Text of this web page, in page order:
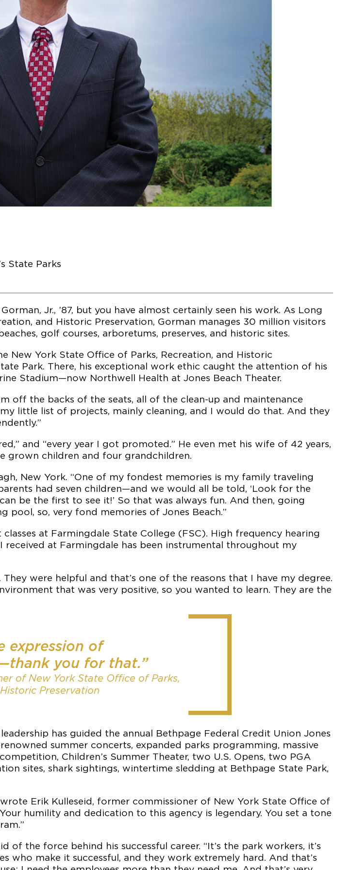
State Parks
Jr., ’87, but you have almost certainly seen his work. As Long
and Historic Preservation, Gorman manages 30 million visitors
golf courses, arboretums, preserves, and historic sites.
New York State Office of Parks, Recreation, and Historic
Park. There, his exceptional work ethic caught the attention of his
Stadium—now Northwell Health at Jones Beach Theater.
off the backs of the seats, all of the clean-up and maintenance
little list of projects, mainly cleaning, and I would do that. And they
and “every year I got promoted.” He even met his wife of 42 years,
grown children and four grandchildren.
New York. “One of my fondest memories is my family traveling
had seven children—and we would all be told, ‘Look for the
be the first to see it!’ So that was always fun. And then, going
pool, so, very fond memories of Jones Beach.”
at Farmingdale State College (FSC). High frequency hearing
at Farmingdale has been instrumental throughout my
were helpful and that’s one of the reasons that I have my degree.
that was very positive, so you wanted to learn. They are the
expression of
you for that.”
of New York State Office of Parks,
Preservation
has guided the annual Bethpage Federal Credit Union Jones
summer concerts, expanded parks programming, massive
Children’s Summer Theater, two U.S. Opens, two PGA
sites, shark sightings, wintertime sledding at Bethpage State Park,
Erik Kulleseid, former commissioner of New York State Office of
humility and dedication to this agency is legendary. You set a tone
the force behind his successful career. “It’s the park workers, it’s
who make it successful, and they work extremely hard. And that’s